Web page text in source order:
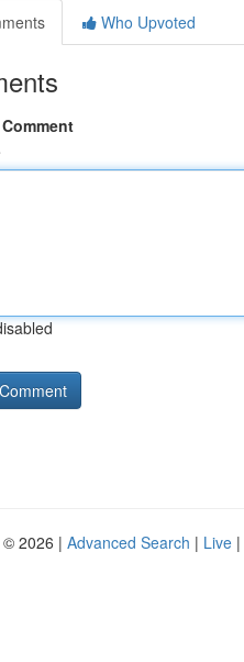
Who Upvoted
2026 | Advanced Search | Live |